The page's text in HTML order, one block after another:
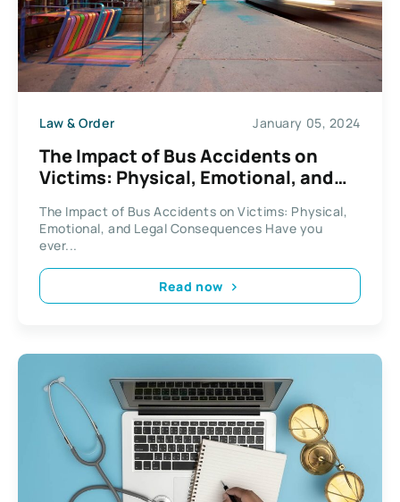
Law & Order January 05, 2024
The Impact of Bus Accidents on
Victims: Physical, Emotional, and
The Impact of Bus Accidents on Victims: Physical,
Emotional, and Legal Consequences Have you
ever...
Read now